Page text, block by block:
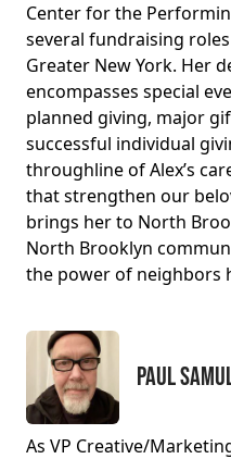
Center for the
several fundraising
Greater New York. Her
encompasses special
planned giving, major
successful individual
throughline of Alex’s
that strengthen our
brings her to North
North Brooklyn
the power of neighbors
Paul
As VP Creative/